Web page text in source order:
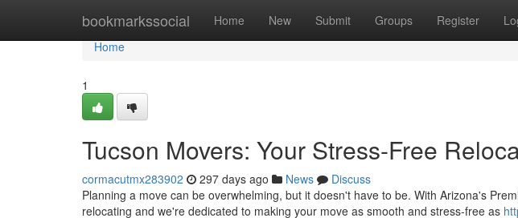
bookmarkssocial Home New Submit Groups Register
Home
Home
1
Tucson Movers: Your Stress-Free
cormacutmx283902 297 days ago News
Discuss
Planning a move can be overwhelming, but it doesn't have to be. With Arizona's
relocating and we're dedicated to making your move as smooth and stress-free as